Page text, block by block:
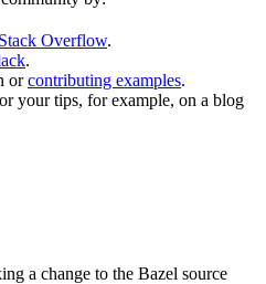
Overflow.
.
orcontributing examples.
your tips, for example, on a blog
a change to the Bazel source